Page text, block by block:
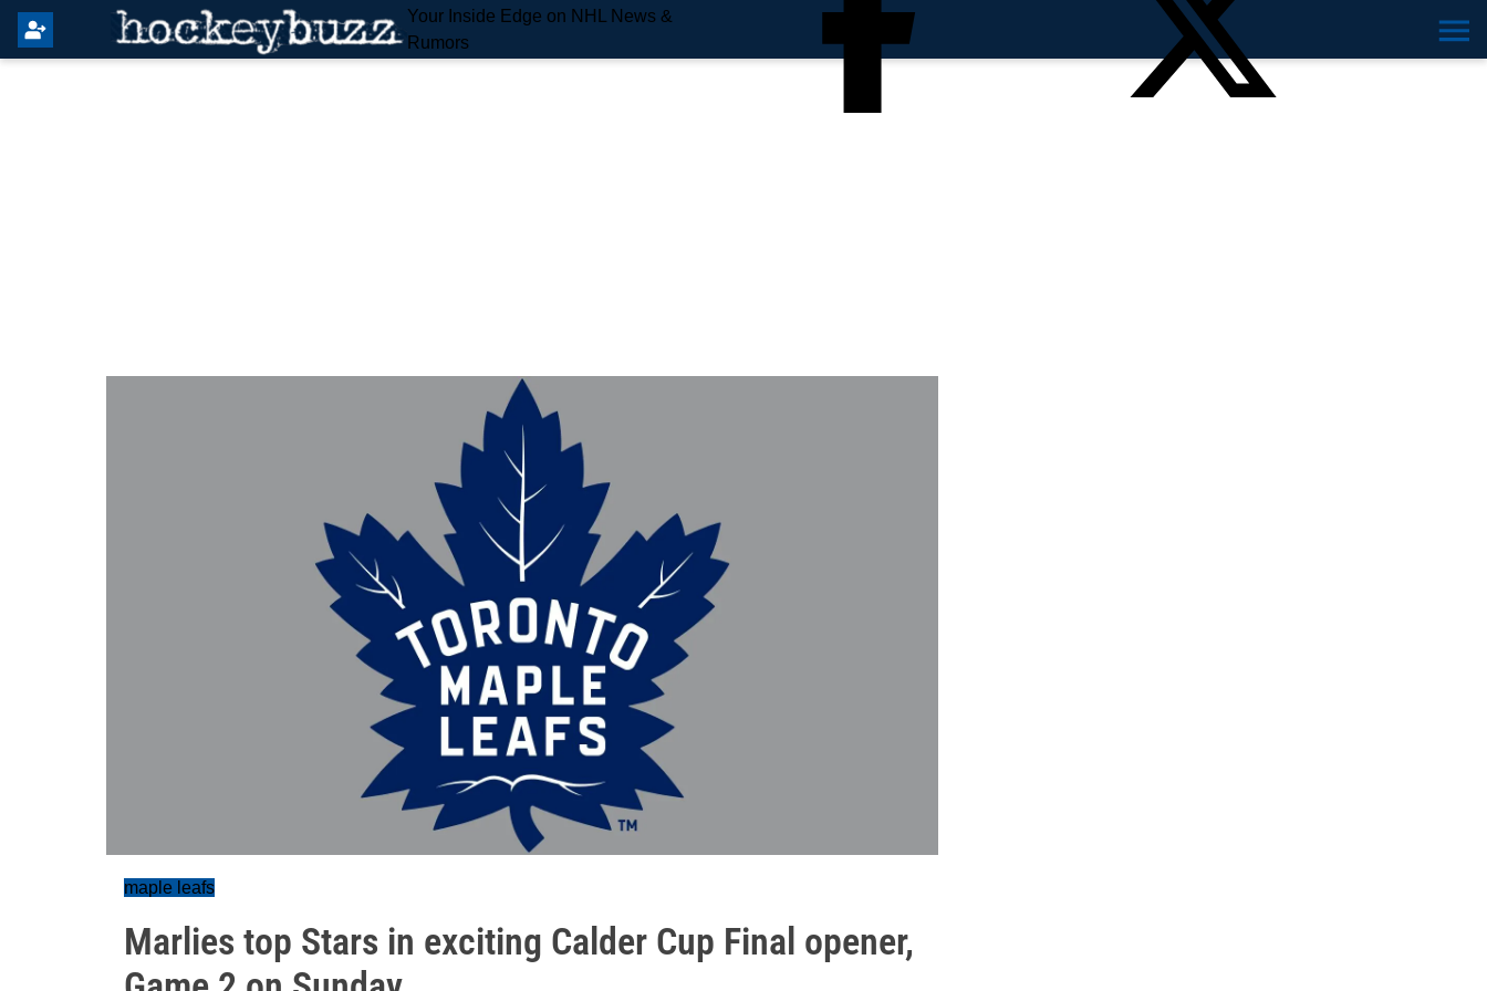
Your Inside Edge on NHL News &
Rumors
maple leafs
Marlies top Stars in exciting Calder Cup Final opener,